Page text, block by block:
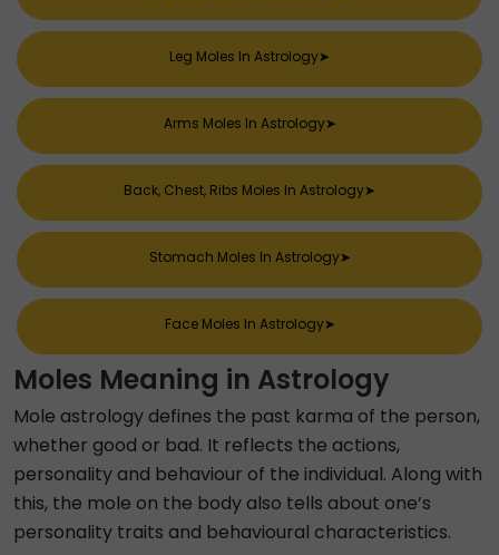
Leg Moles In Astrology➤
Arms Moles In Astrology➤
Back, Chest, Ribs Moles In Astrology➤
Stomach Moles In Astrology➤
Face Moles In Astrology➤
Moles Meaning in Astrology
Mole astrology defines the past karma of the person,
whether good or bad. It reflects the actions,
personality and behaviour of the individual. Along with
this, the mole on the body also tells about one’s
personality traits and behavioural characteristics.